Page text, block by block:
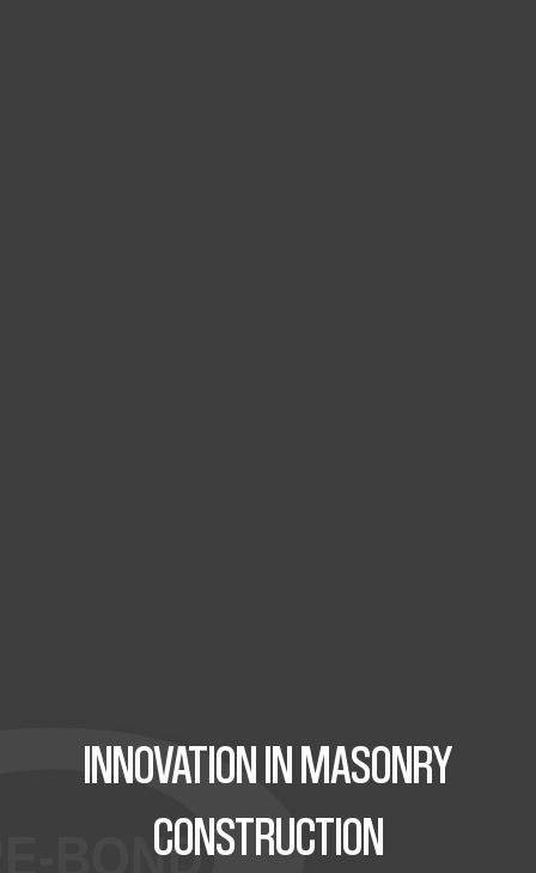
BOND
INNOVATION IN MASONRY
CONSTRUCTION